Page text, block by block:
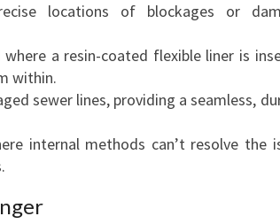
locations of blockages or
a resin-coated flexible liner is
within.
sewer lines, providing a seamless,
internal methods can’t resolve the